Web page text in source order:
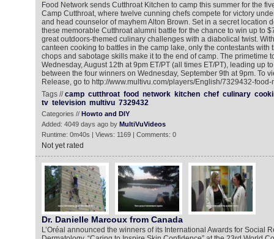
Food Network sends Cutthroat Kitchen to camp this summer for the
Camp Cutthroat, where twelve cunning chefs compete for victory
and head counselor of mayhem Alton Brown. Set in a secret location
these memorable Cutthroat alumni battle for the chance to win up to
great outdoors-themed culinary challenges with a diabolical twist.
canteen cooking to battles in the camp lake, only the contestants with
chops and sabotage skills make it to the end of camp. The primetime
Wednesday, August 12th at 9pm ET/PT (all times ET/PT), leading up
between the four winners on Wednesday, September 9th at 9pm. To
Release, go to http://www.multivu.com/players/English/7329432-
Tags //camp cutthroat food network kitchen chef culinary
tv television multivu 7329432
Categories // Howto and DIY
Added: 4049 days ago by MultiVuVideos
Runtime: 0m40s | Views: 1169 | Comments: 0
Not yet rated
Dr. Danielle Marcoux from Canada
L’Oréal announced the winners of its International Awards for Social